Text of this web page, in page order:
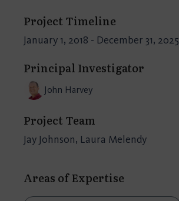
Project Timeline
January 1, 2018 - December 31, 2025
Principal Investigator
John Harvey
Project Team
Jay Johnson, Laura Melendy
Areas of Expertise